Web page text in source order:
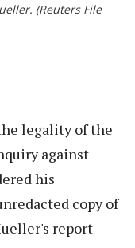
(Reuters File
legality of the
against
his
copy of
report